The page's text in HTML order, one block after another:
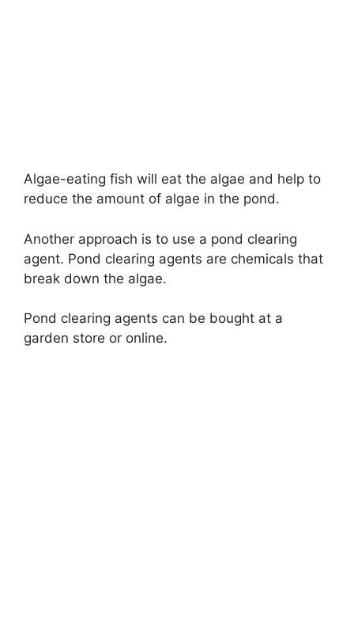
Algae-eating fish will eat the algae and help to
reduce the amount of algae in the pond.
Another approach is to use a pond clearing
agent. Pond clearing agents are chemicals that
break down the algae.
Pond clearing agents can be bought at a
garden store or online.